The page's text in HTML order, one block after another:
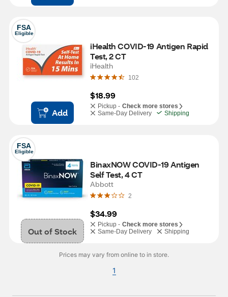
FSA
Eligible
Add
iHealth COVID-19 Antigen Rapid
Test, 2 CT
iHealth
102
$18.99
Pickup - Check more stores
Same-Day Delivery
Shipping
FSA
Eligible
Out of Stock
BinaxNOW COVID-19 Antigen
Self Test, 4 CT
Abbott
2
$34.99
Pickup - Check more stores
Same-Day Delivery
Shipping
Prices may vary from online to in store.
1